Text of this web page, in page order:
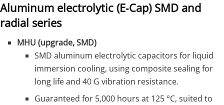
Aluminum electrolytic (E‑Cap) SMD and
radial series
MHU (upgrade, SMD)
SMD aluminum electrolytic capacitors for liquid
immersion cooling, using composite sealing for
long life and 40 G vibration resistance.
Guaranteed for 5,000 hours at 125 °C, suited to